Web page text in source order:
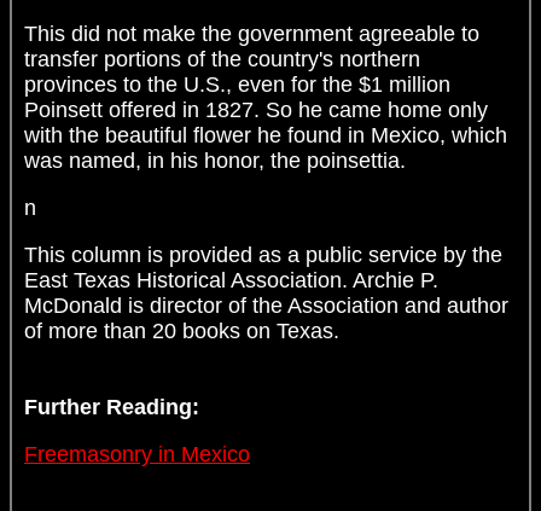
This did not make the government agreeable to
transfer portions of the country's northern
provinces to the U.S., even for the $1 million
Poinsett offered in 1827. So he came home only
with the beautiful flower he found in Mexico, which
was named, in his honor, the poinsettia.
n
This column is provided as a public service by the
East Texas Historical Association. Archie P.
McDonald is director of the Association and author
of more than 20 books on Texas.
Further Reading:
Freemasonry in Mexico